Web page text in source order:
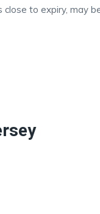
to expiry, may